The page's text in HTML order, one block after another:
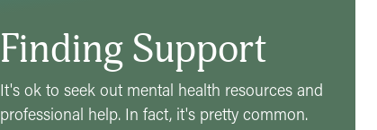
Finding Support
It's ok to seek out mental health resources and
professional help. In fact, it's pretty common.